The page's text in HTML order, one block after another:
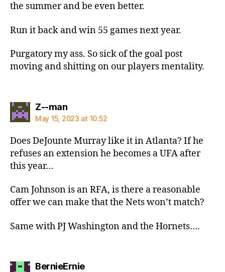
the summer and be even better.
Run it back and win 55 games next year.
Purgatory my ass. So sick of the goal post
moving and shitting on our players mentality.
Z--mansays:
May 15, 2023 at 10:52
Does DeJounte Murray like it in Atlanta? If he
refuses an extension he becomes a UFA after
this year…
Cam Johnson is an RFA, is there a reasonable
offer we can make that the Nets won’t match?
Same with PJ Washington and the Hornets….
BernieErniesays: